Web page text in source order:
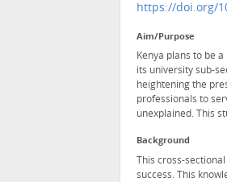
https://doi.org/
Aim/Purpose
Kenya plans to be
its university sub-
heightening the
professionals to
unexplained. This
Background
This cross-
success. This